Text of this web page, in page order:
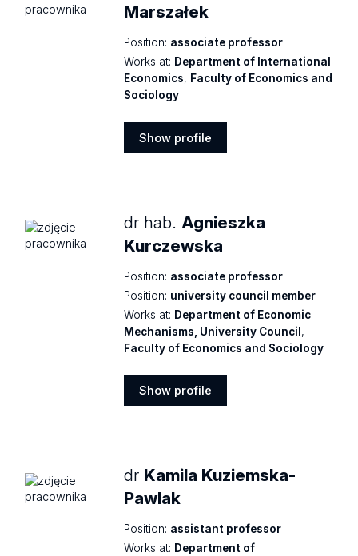
Marszałek
Position: associate professor
Works at: Department of International
Economics, Faculty of Economics and
Sociology
Show profile
dr hab. Agnieszka
Kurczewska
Position: associate professor
Position: university council member
Works at: Department of Economic
Mechanisms, University Council,
Faculty of Economics and Sociology
Show profile
dr Kamila Kuziemska-
Pawlak
Position: assistant professor
Works at: Department of